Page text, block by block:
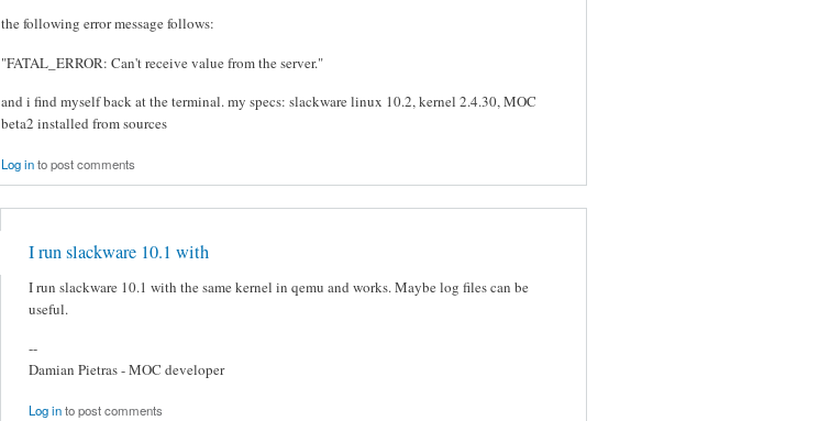
the following error message follows:
"FATAL_ERROR: Can't receive value from the server."
and i find myself back at the terminal. my specs: slackware linux 10.2, kernel 2.4.30, MOC
beta2 installed from sources
Log into post comments
I run slackware 10.1 with
I run slackware 10.1 with the same kernel in qemu and works. Maybe log files can be
useful.
--
Damian Pietras - MOC developer
Log into post comments